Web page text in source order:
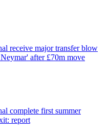
receive major transfer blow
after £70m move
complete first summer
report